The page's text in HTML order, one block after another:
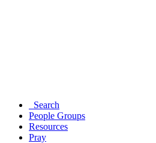
Search
People Groups
Resources
Pray